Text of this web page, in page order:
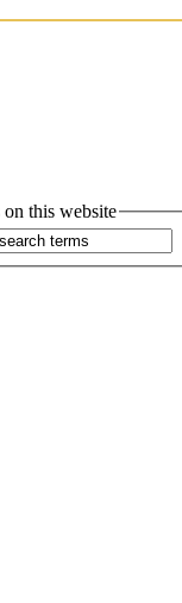
on this website